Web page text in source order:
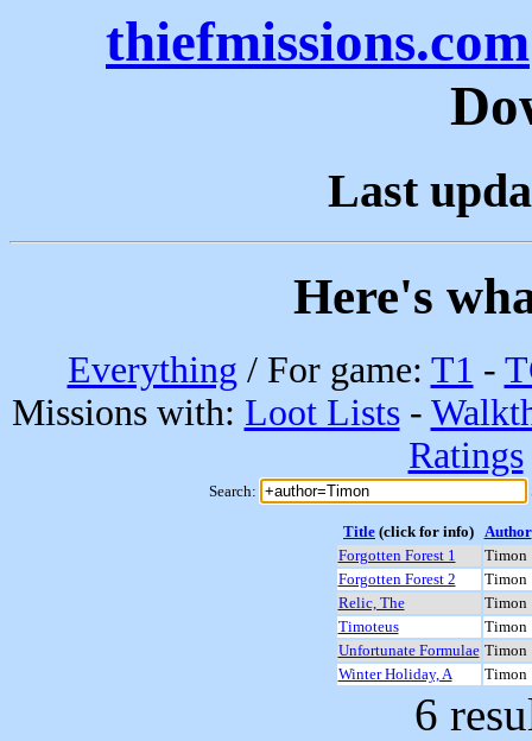
thiefmissions.com
Last
Here's
Everything / For game: T1 -
Missions with: Loot Lists-
Ratings
Search:
Title (click for info)
Author
Forgotten Forest 1
Timon
Forgotten Forest 2
Timon
Relic, The
Timon
Timoteus
Timon
Unfortunate Formulae Timon
Winter Holiday, A
Timon
6